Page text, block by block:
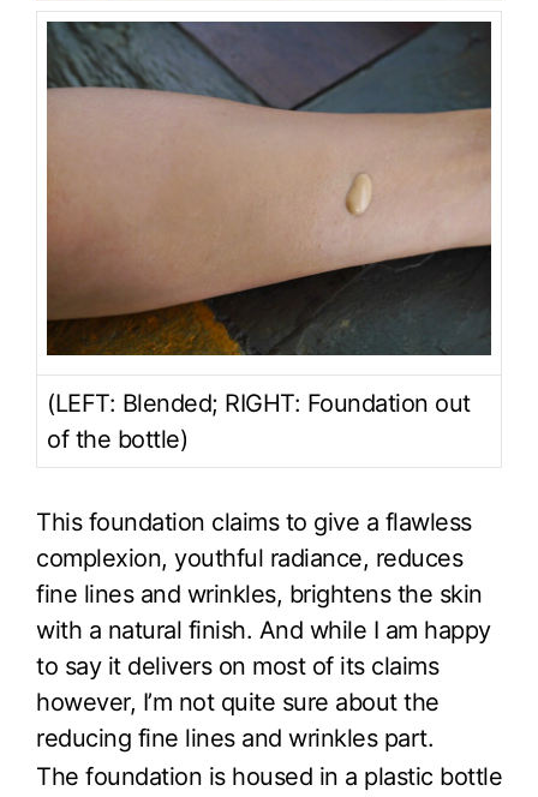
(LEFT: Blended; RIGHT: Foundation out
of the bottle)
This foundation claims to give a flawless
complexion, youthful radiance, reduces
fine lines and wrinkles, brightens the skin
with a natural finish. And while I am happy
to say it delivers on most of its claims
however, I’m not quite sure about the
reducing fine lines and wrinkles part.
The foundation is housed in a plastic bottle